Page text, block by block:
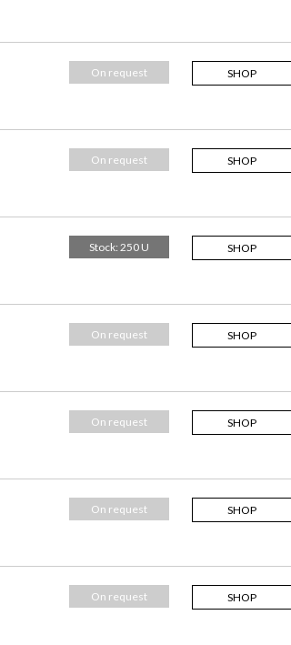
SHOP
On request
SHOP
On request
SHOP
Stock: 250 U
SHOP
On request
SHOP
On request
SHOP
On request
SHOP
On request